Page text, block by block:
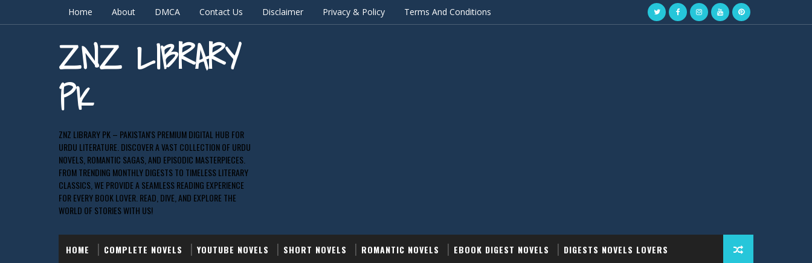
Home About DMCA Contact Us Disclaimer Privacy & Policy Terms And Conditions
ZNZ LIBRARY
PK
ZNZ LIBRARY PK – PAKISTAN'S PREMIUM DIGITAL HUB FOR
URDU LITERATURE. DISCOVER A VAST COLLECTION OF URDU
NOVELS, ROMANTIC SAGAS, AND EPISODIC MASTERPIECES.
FROM TRENDING MONTHLY DIGESTS TO TIMELESS LITERARY
CLASSICS, WE PROVIDE A SEAMLESS READING EXPERIENCE
FOR EVERY BOOK LOVER. READ, DIVE, AND EXPLORE THE
WORLD OF STORIES WITH US!
HOME COMPLETE NOVELS YOUTUBE NOVELS SHORT NOVELS ROMANTIC NOVELS EBOOK DIGEST NOVELS DIGESTS NOVELS LOVERS